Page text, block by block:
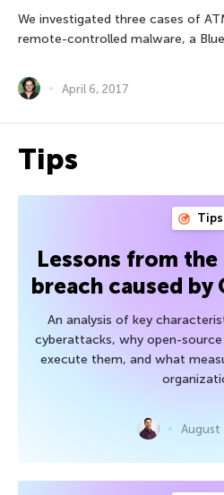
We investigated three cases of
remote-controlled malware, a
April 6, 2017
Tips
Tips
Lessons from the
breach caused by
An analysis of key
cyberattacks, why open-
execute them, and what
August